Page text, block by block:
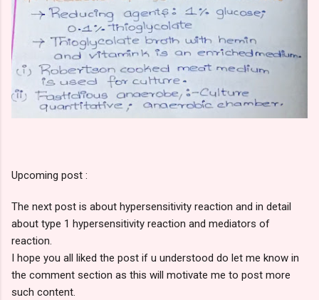
Upcoming post :
The next post is about hypersensitivity reaction and in detail
about type 1 hypersensitivity reaction and mediators of
reaction.
I hope you all liked the post if u understood do let me know in
the comment section as this will motivate me to post more
such content.